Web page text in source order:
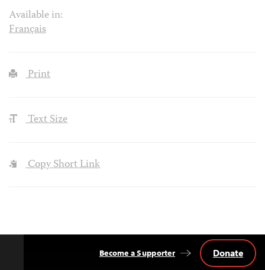
Available in:
Français
Print
Text Size
Copy Short Link
Become a Supporter Donate